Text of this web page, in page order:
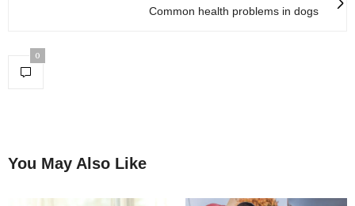
Common health problems in dogs
0
You May Also Like